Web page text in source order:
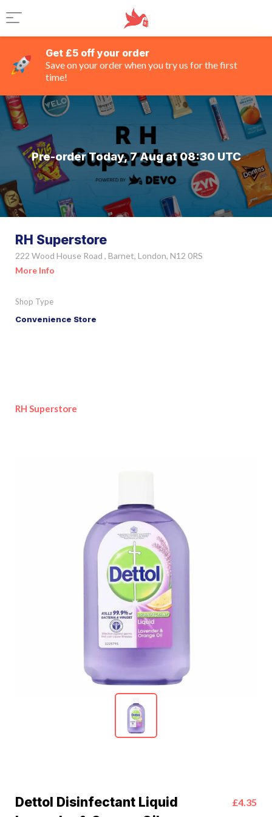
Get £5 off your order
Save on your order when you try us for the first
time!
Pre-order Today, 7 Aug at 08:30 UTC
RH Superstore
222 Wood House Road , Barnet, London, N12 0RS
More Info
Shop Type
Convenience Store
RH Superstore
Dettol Disinfectant Liquid
£4.35